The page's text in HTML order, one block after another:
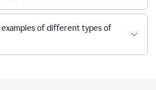
examples of different types of